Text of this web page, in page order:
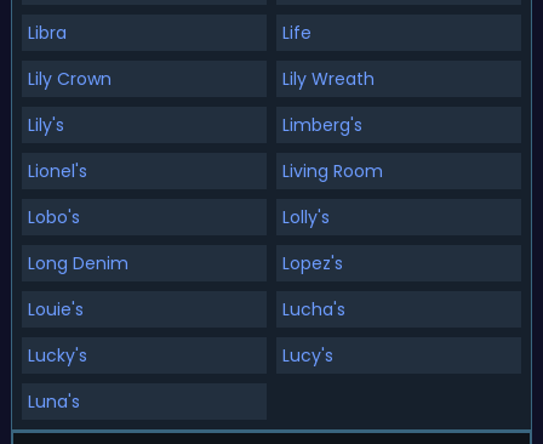
Libra
Life
Lily Crown
Lily Wreath
Lily's
Limberg's
Lionel's
Living Room
Lobo's
Lolly's
Long Denim
Lopez's
Louie's
Lucha's
Lucky's
Lucy's
Luna's